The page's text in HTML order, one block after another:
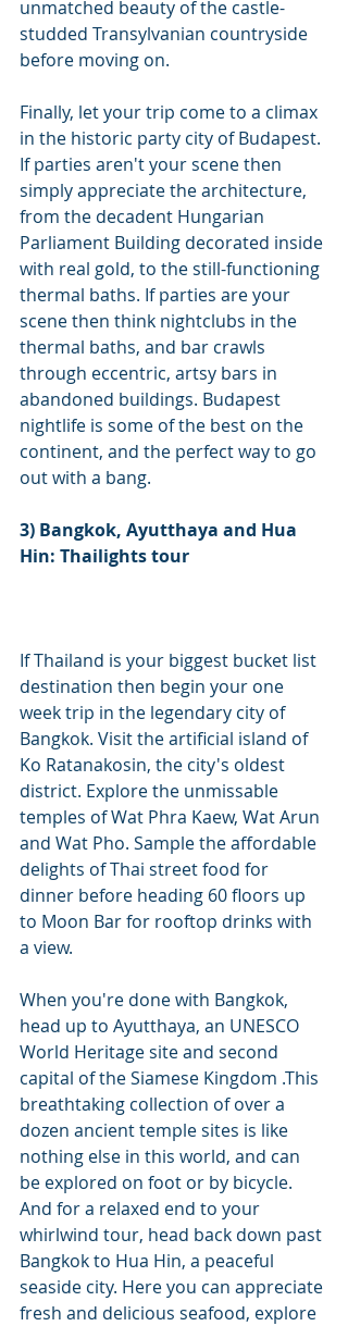
unmatched beauty of the castle-
studded Transylvanian countryside
before moving on.
Finally, let your trip come to a climax
in the historic party city of Budapest.
If parties aren't your scene then
simply appreciate the architecture,
from the decadent Hungarian
Parliament Building decorated inside
with real gold, to the still-functioning
thermal baths. If parties are your
scene then think nightclubs in the
thermal baths, and bar crawls
through eccentric, artsy bars in
abandoned buildings. Budapest
nightlife is some of the best on the
continent, and the perfect way to go
out with a bang.
3) Bangkok, Ayutthaya and Hua
Hin: Thailights tour
If Thailand is your biggest bucket list
destination then begin your one
week trip in the legendary city of
Bangkok. Visit the artificial island of
Ko Ratanakosin, the city's oldest
district. Explore the unmissable
temples of Wat Phra Kaew, Wat Arun
and Wat Pho. Sample the affordable
delights of Thai street food for
dinner before heading 60 floors up
to Moon Bar for rooftop drinks with
a view.
When you're done with Bangkok,
head up to Ayutthaya, an UNESCO
World Heritage site and second
capital of the Siamese Kingdom .This
breathtaking collection of over a
dozen ancient temple sites is like
nothing else in this world, and can
be explored on foot or by bicycle.
And for a relaxed end to your
whirlwind tour, head back down past
Bangkok to Hua Hin, a peaceful
seaside city. Here you can appreciate
fresh and delicious seafood, explore